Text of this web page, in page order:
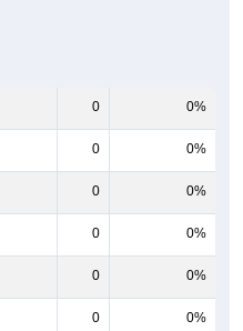
0 0%
0 0%
0 0%
0 0%
0 0%
0 0%